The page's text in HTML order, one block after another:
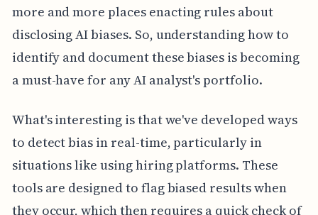
more and more places enacting rules about
disclosing AI biases. So, understanding how to
identify and document these biases is becoming
a must-have for any AI analyst's portfolio.
What's interesting is that we've developed ways
to detect bias in real-time, particularly in
situations like using hiring platforms. These
tools are designed to flag biased results when
they occur, which then requires a quick check of